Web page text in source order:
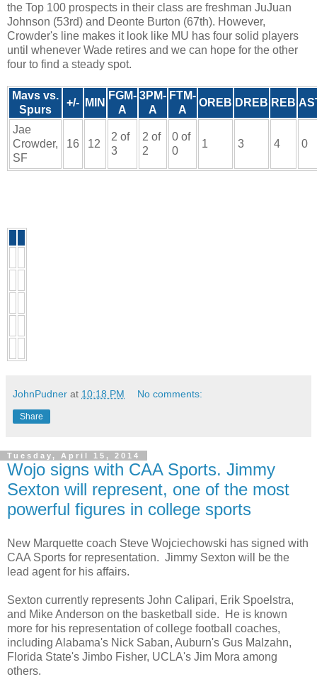
the Top 100 prospects in their class are freshman JuJuan
Johnson (53rd) and Deonte Burton (67th). However,
Crowder's line makes it look like MU has four solid players
until whenever Wade retires and we can hope for the other
four to find a steady spot.
Mavs vs.
Spurs
+/- MIN
FGM-
A
3PM-
A
FTM-
A
OREB DREB REB
Jae
Crowder,
SF
16 12
2 of
3
2 of
2
0 of
0
1 3 4 0
JohnPudner at 10:18 PM No comments:
Share
Tuesday, April 15, 2014
Wojo signs with CAA Sports. Jimmy
Sexton will represent, one of the most
powerful figures in college sports
New Marquette coach Steve Wojciechowski has signed with
CAA Sports for representation. Jimmy Sexton will be the
lead agent for his affairs.
Sexton currently represents John Calipari, Erik Spoelstra,
and Mike Anderson on the basketball side. He is known
more for his representation of college football coaches,
including Alabama's Nick Saban, Auburn's Gus Malzahn,
Florida State's Jimbo Fisher, UCLA's Jim Mora among
others.